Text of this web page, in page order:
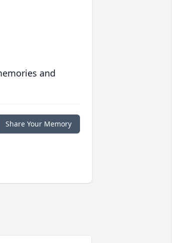
and
Share Your Memory